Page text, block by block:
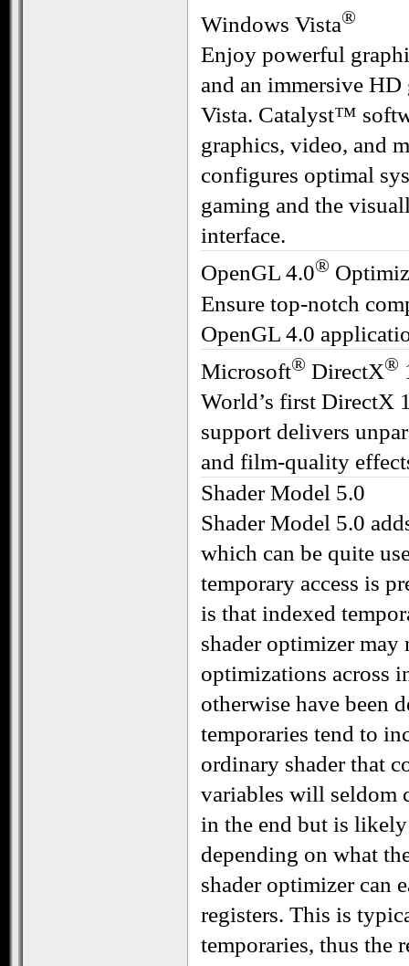
Windows Vista®
Enjoy powerful
and an immersive
Vista. Catalyst™
graphics, video, and
configures optimal
gaming and the
interface.
OpenGL 4.0®
Ensure top-notch
OpenGL 4.0
Microsoft® DirectX®
World’s first DirectX
support delivers
and film-quality
Shader Model 5.0
Shader Model 5.0
which can be quite
temporary access is
is that indexed
shader optimizer
optimizations across
otherwise have been
temporaries tend to
ordinary shader that
variables will seldom
in the end but is
depending on what
shader optimizer can
registers. This is
temporaries, thus the